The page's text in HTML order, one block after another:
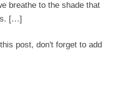
breathe to the shade that
[…]
post, don't forget to add